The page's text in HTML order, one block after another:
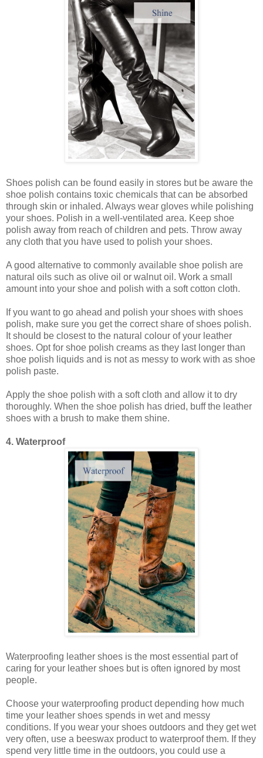
Shoes polish can be found easily in stores but be aware the
shoe polish contains toxic chemicals that can be absorbed
through skin or inhaled. Always wear gloves while polishing
your shoes. Polish in a well-ventilated area. Keep shoe
polish away from reach of children and pets. Throw away
any cloth that you have used to polish your shoes.
A good alternative to commonly available shoe polish are
natural oils such as olive oil or walnut oil. Work a small
amount into your shoe and polish with a soft cotton cloth.
If you want to go ahead and polish your shoes with shoes
polish, make sure you get the correct share of shoes polish.
It should be closest to the natural colour of your leather
shoes. Opt for shoe polish creams as they last longer than
shoe polish liquids and is not as messy to work with as shoe
polish paste.
Apply the shoe polish with a soft cloth and allow it to dry
thoroughly. When the shoe polish has dried, buff the leather
shoes with a brush to make them shine.
4. Waterproof
Waterproofing leather shoes is the most essential part of
caring for your leather shoes but is often ignored by most
people.
Choose your waterproofing product depending how much
time your leather shoes spends in wet and messy
conditions. If you wear your shoes outdoors and they get wet
very often, use a beeswax product to waterproof them. If they
spend very little time in the outdoors, you could use a